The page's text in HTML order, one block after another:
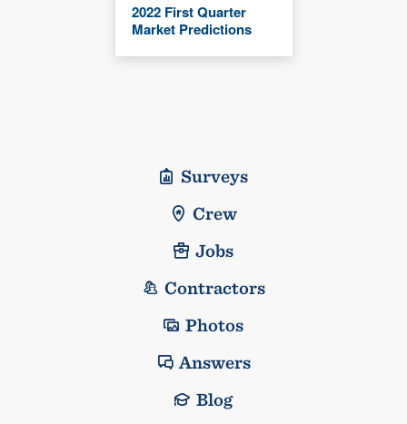
2022 First Quarter
Market Predictions
Surveys
Crew
Jobs
Contractors
Photos
Answers
Blog